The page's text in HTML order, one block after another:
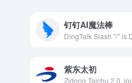
钉钉AI魔法棒
紫东太初